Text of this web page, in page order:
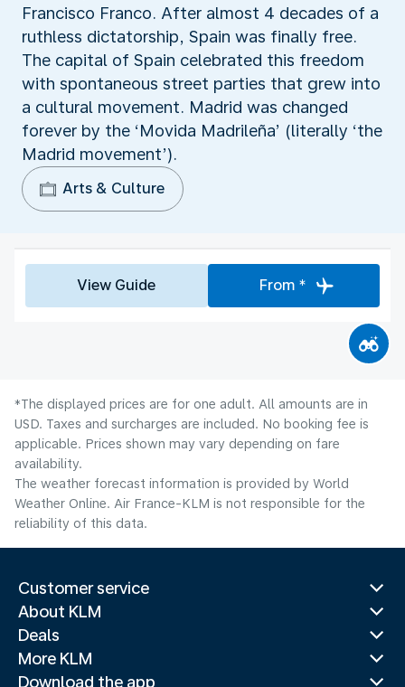
Francisco Franco. After almost 4 decades of a
ruthless dictatorship, Spain was finally free.
The capital of Spain celebrated this freedom
with spontaneous street parties that grew into
a cultural movement. Madrid was changed
forever by the ‘Movida Madrileña’ (literally ‘the
Madrid movement’).
Arts & Culture
View Guide From *
*The displayed prices are for one adult. All amounts are in
USD. Taxes and surcharges are included. No booking fee is
applicable. Prices shown may vary depending on fare
availability.
The weather forecast information is provided by World
Weather Online. Air France-KLM is not responsible for the
reliability of this data.
Customer service
About KLM
Deals
More KLM
Download the app